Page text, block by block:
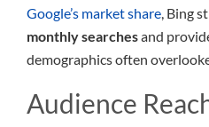
Google’s market share, Bing
monthly searchesand
demographics often
Audience